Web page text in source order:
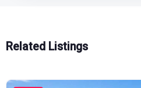
Related Listings